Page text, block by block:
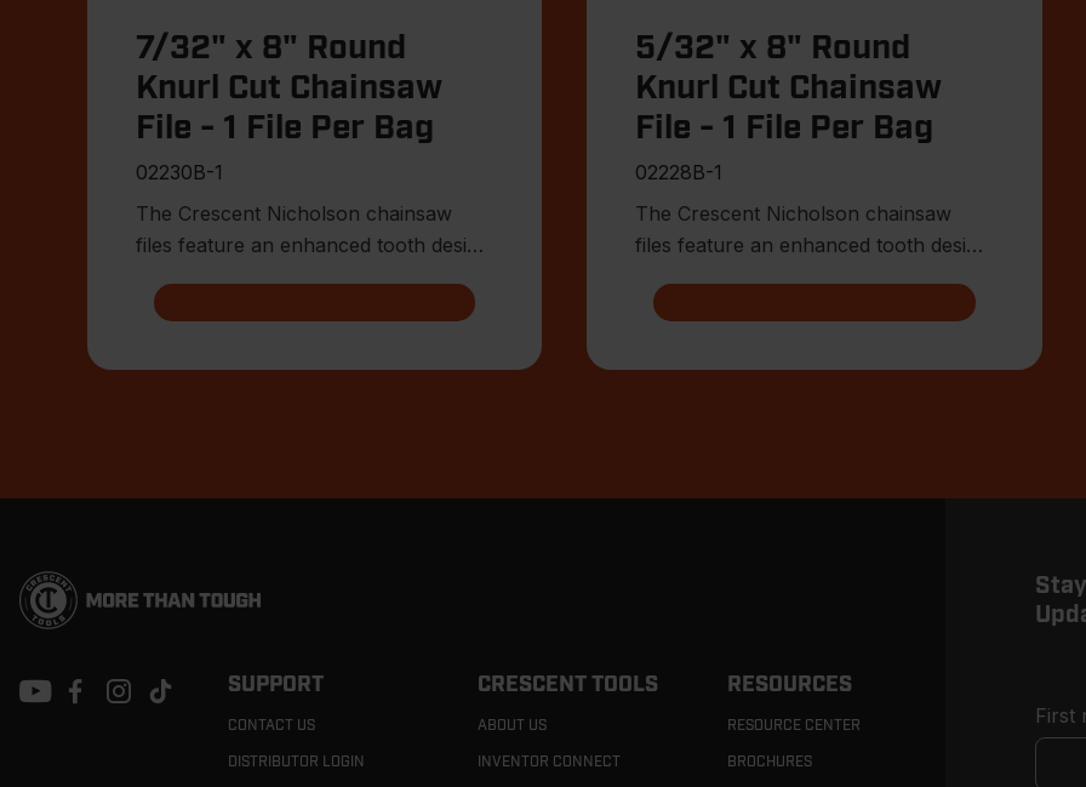
7/32" x 8" Round
Knurl Cut Chainsaw
File - 1 File Per Bag
02230B-1
The Crescent Nicholson chainsaw
files feature an enhanced tooth design
5/32" x 8" Round
Knurl Cut Chainsaw
File - 1 File Per Bag
02228B-1
The Crescent Nicholson chainsaw
files feature an enhanced tooth design
Footer
NavigationSUPPORT
CONTACT US
DISTRIBUTOR LOGIN
CRESCENT TOOLS
ABOUT US
INVENTOR CONNECT
RESOURCES
RESOURCE CENTER
BROCHURES
First